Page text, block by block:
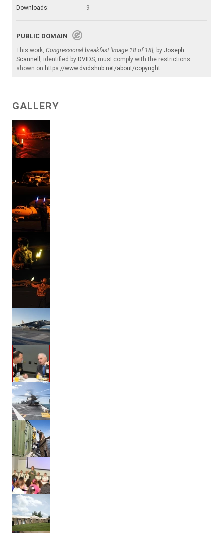
Downloads:
9
PUBLIC DOMAIN
This work, Congressional breakfast [Image 18 of 18] , by Joseph
Scannell
, identified by DVIDS , must comply with the restrictions
shown on https://www.dvidshub.net/about/copyright
GALLERY